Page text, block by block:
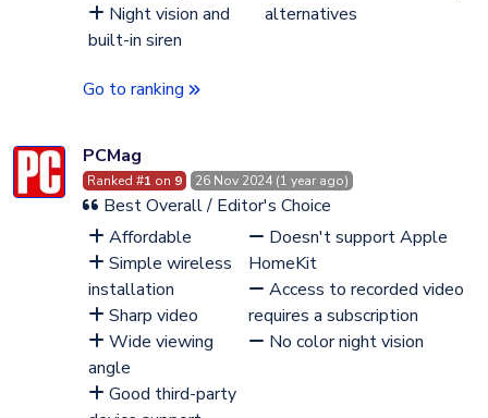
Night vision and
built-in siren
alternatives
Go to ranking
PCMag
Ranked #1 on 9 26 Nov 2024 (1 year ago)
Best Overall / Editor's Choice
Affordable
Simple wireless
installation
Sharp video
Wide viewing
angle
Good third-party
Doesn't support Apple
HomeKit
Access to recorded video
requires a subscription
No color night vision